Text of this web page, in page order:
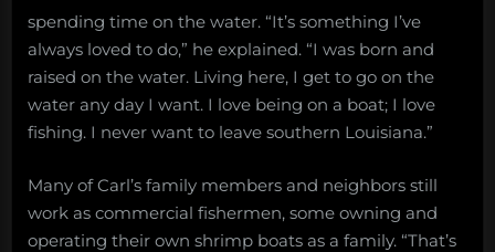
spending time on the water. “It’s something I’ve
always loved to do,” he explained. “I was born and
raised on the water. Living here, I get to go on the
water any day I want. I love being on a boat; I love
fishing. I never want to leave southern Louisiana.”
Many of Carl’s family members and neighbors still
work as commercial fishermen, some owning and
operating their own shrimp boats as a family. “That’s